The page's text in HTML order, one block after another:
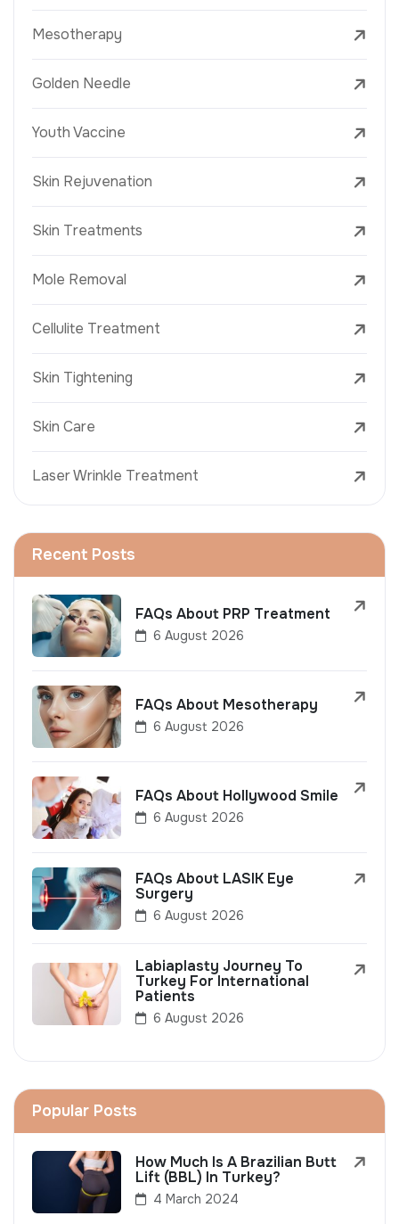
Mesotherapy
Golden Needle
Youth Vaccine
Skin Rejuvenation
Skin Treatments
Mole Removal
Cellulite Treatment
Skin Tightening
Skin Care
Laser Wrinkle Treatment
Recent Posts
FAQs About PRP Treatment
6 August 2026
FAQs About Mesotherapy
6 August 2026
FAQs About Hollywood Smile
6 August 2026
FAQs About LASIK Eye
Surgery
6 August 2026
Labiaplasty Journey To
Turkey For International
Patients
6 August 2026
Popular Posts
How Much Is A Brazilian Butt
Lift (BBL) In Turkey?
4 March 2024